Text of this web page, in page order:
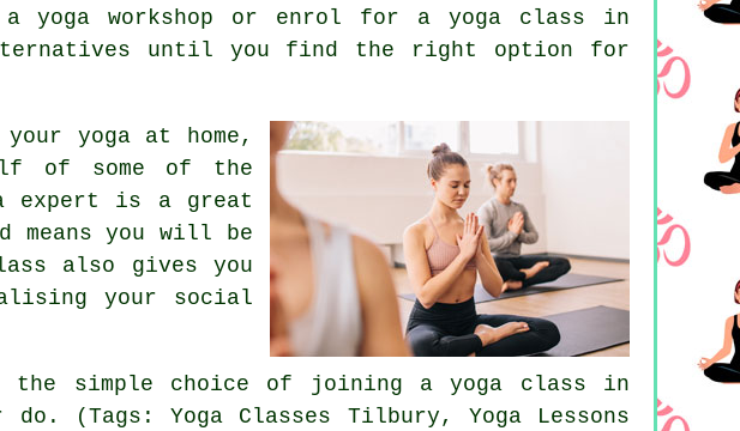
ayoga workshop or enrol for a yoga class in
until you find the right option for
yoga at home,
of some of the
expert is a great
means you will be
also gives you
your social
the simple choice of joining a yoga class in
(Tags: Yoga Classes Tilbury, Yoga Lessons